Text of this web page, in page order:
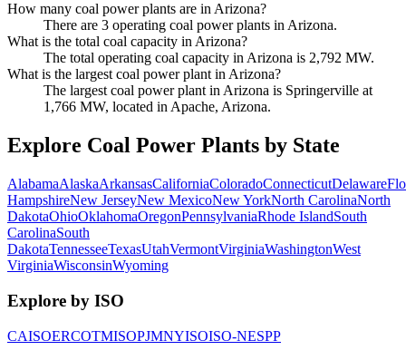
How many coal power plants are in Arizona?
There are 3 operating coal power plants in Arizona.
What is the total coal capacity in Arizona?
The total operating coal capacity in Arizona is 2,792 MW.
What is the largest coal power plant in Arizona?
The largest coal power plant in Arizona is Springerville at
1,766 MW, located in Apache, Arizona.
Explore Coal Power Plants by State
AlabamaAlaskaArkansasCaliforniaColoradoConnecticutDelaware
HampshireNew JerseyNew MexicoNew YorkNorth CarolinaNorth
DakotaOhioOklahomaOregonPennsylvaniaRhode IslandSouth
CarolinaSouth
DakotaTennesseeTexasUtahVermontVirginiaWashingtonWest
VirginiaWisconsinWyoming
Explore by ISO
CAISOERCOTMISOPJMNYISOISO-NESPP